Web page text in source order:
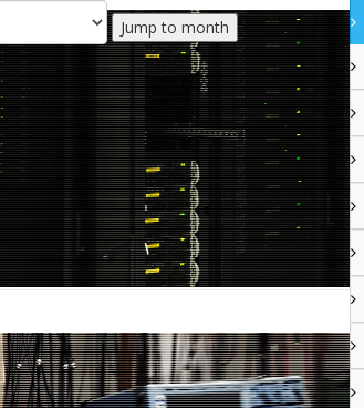
Jump to month